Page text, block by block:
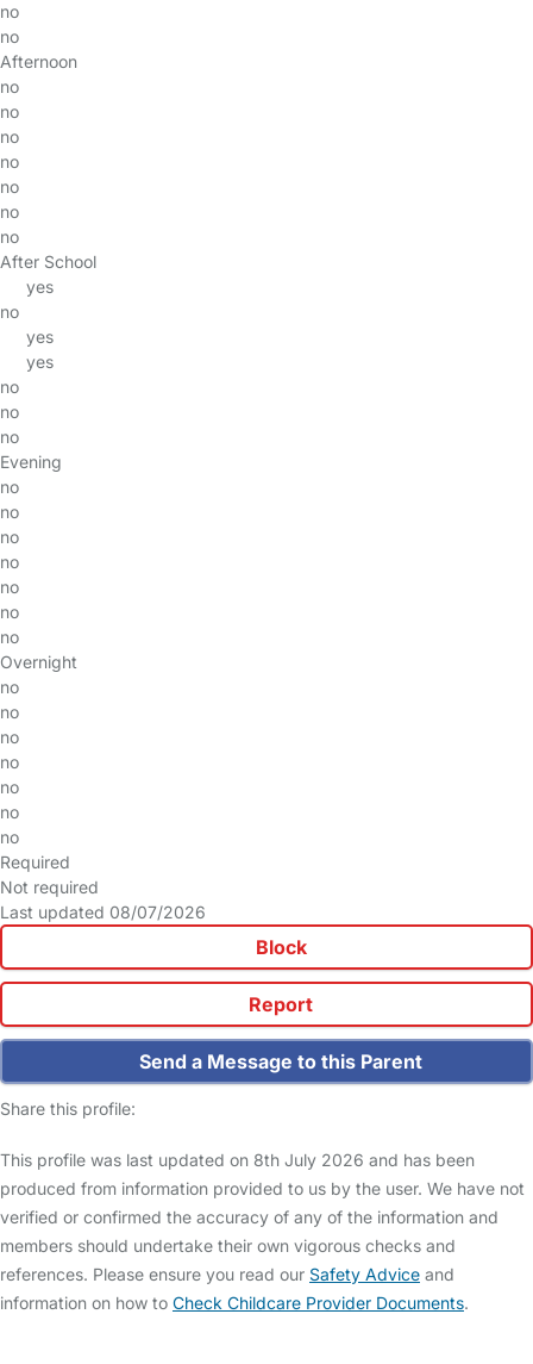
no
no
Afternoon
no
no
no
no
no
no
no
After School
yes
no
yes
yes
no
no
no
Evening
no
no
no
no
no
no
no
Overnight
no
no
no
no
no
no
no
Required
Not required
Last updated 08/07/2026
Block
Report
Send a Message to this Parent
Share this profile:
This profile was last updated on 8th July 2026 and has been
produced from information provided to us by the user. We have not
verified or confirmed the accuracy of any of the information and
members should undertake their own vigorous checks and
references. Please ensure you read our Safety Advice and
information on how to Check Childcare Provider Documents.